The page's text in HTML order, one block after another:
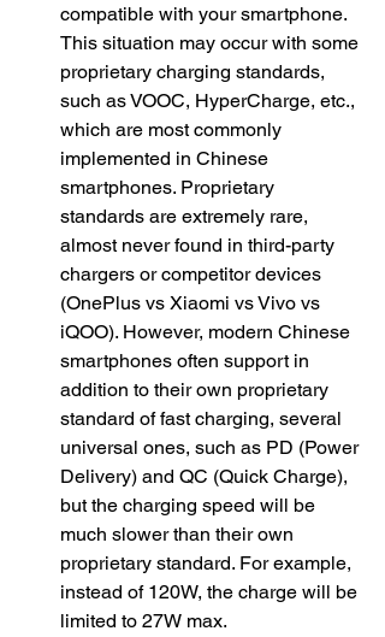
compatible with your smartphone.
This situation may occur with some
proprietary charging standards,
such as VOOC, HyperCharge, etc.,
which are most commonly
implemented in Chinese
smartphones. Proprietary
standards are extremely rare,
almost never found in third-party
chargers or competitor devices
(OnePlus vs Xiaomi vs Vivo vs
iQOO). However, modern Chinese
smartphones often support in
addition to their own proprietary
standard of fast charging, several
universal ones, such as PD (Power
Delivery) and QC (Quick Charge),
but the charging speed will be
much slower than their own
proprietary standard. For example,
instead of 120W, the charge will be
limited to 27W max.